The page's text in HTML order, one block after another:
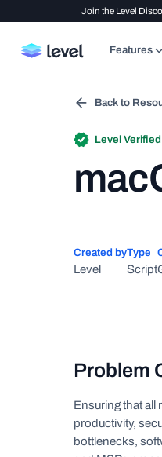
Join the Level
Features
Back to
Level Verified
Created by
Level
Type
Script
Problem
Ensuring that all
productivity,
bottlenecks,